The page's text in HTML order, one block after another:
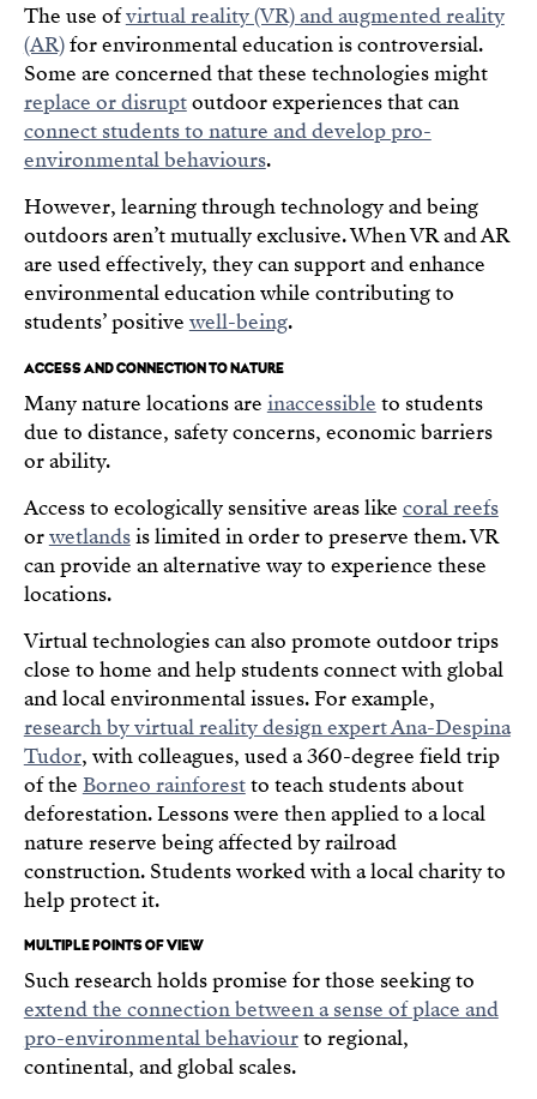
The use ofvirtual reality (VR) and augmented reality
(AR)for environmental education is controversial.
Some are concerned that these technologies might
replace or disruptoutdoor experiences that can
connect students to nature and develop pro-
environmental behaviours.
However, learning through technology and being
outdoors aren’t mutually exclusive. When VR and AR
are used effectively, they can support and enhance
environmental education while contributing to
students’ positive well-being.
ACCESS AND CONNECTION TO NATURE
Many nature locations are inaccessible to students
due to distance, safety concerns, economic barriers
or ability.
Access to ecologically sensitive areas like coral reefs
orwetlandsis limited in order to preserve them. VR
can provide an alternative way to experience these
locations.
Virtual technologies can also promote outdoor trips
close to home and help students connect with global
and local environmental issues. For example,
research by virtual reality design expert Ana-Despina
Tudor, with colleagues, used a 360-degree field trip
of the Borneo rainforestto teach students about
deforestation. Lessons were then applied to a local
nature reserve being affected by railroad
construction. Students worked with a local charity to
help protect it.
MULTIPLE POINTS OF VIEW
Such research holds promise for those seeking to
extend the connection between a sense of place and
pro-environmental behaviourto regional,
continental, and global scales.